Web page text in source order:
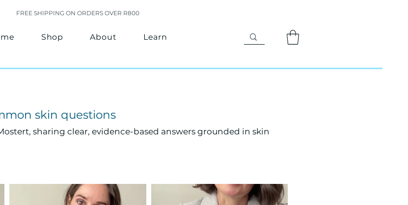
FREE SHIPPING ON ORDERS OVER R800
Shop About Learn
skin questions
sharing clear, evidence-based answers grounded in skin